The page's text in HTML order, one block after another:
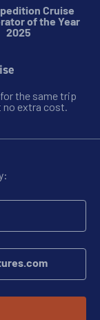
Cruise
of the Year
2025
the same trip
no extra cost.